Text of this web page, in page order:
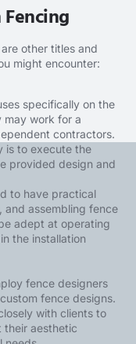
other titles and
might encounter:
specifically on the
may work for a
contractors.
is to execute the
provided design and
to have practical
and assembling fence
adept at operating
the installation
fence designers
fence designs.
with clients to
their aesthetic